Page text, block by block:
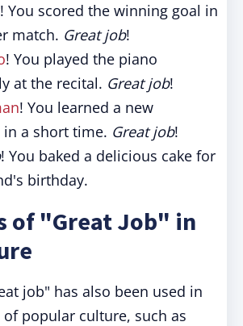
! You scored the winning goal in
match. Great job!
! You played the piano
at the recital. Great job!
! You learned a new
in a short time. Great job!
! You baked a delicious cake for
birthday.
of "Great Job" in
job" has also been used in
popular culture, such as